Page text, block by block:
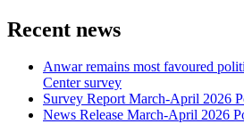
Recent news
Anwar remains most favoured
Center survey
Survey Report March-April 2026
News Release March-April 2026